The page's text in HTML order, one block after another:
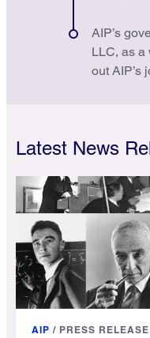
AIP’s
LLC, as a
out AIP’s
Latest News
AIP / PRESS RELEASE